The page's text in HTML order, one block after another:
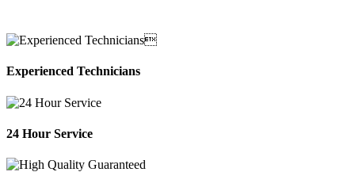
Experienced Technicians
24 Hour Service